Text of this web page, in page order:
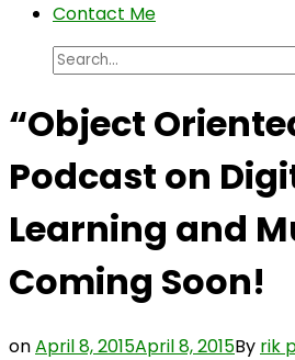
Contact Me
Search
“Object
Podcast on
Learning and
Coming Soon!
onApril 8, 2015April 8, 2015By rik